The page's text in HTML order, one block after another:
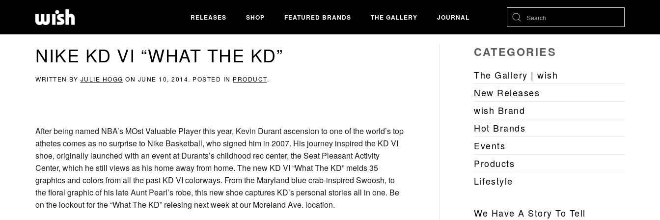
RELEASES SHOP FEATURED BRANDS THE GALLERY JOURNAL
NIKE KD VI “WHAT THE KD”
WRITTEN BY JULIE HOGG ON JUNE 10, 2014. POSTED IN PRODUCT.
After being named NBA’s MOst Valuable Player this year, Kevin Durant ascension to one of the world’s top
athetes comes as no surprise to Nike Basketball, who signed him in 2007. His journey inspired the KD VI
shoe, originally launched with an event at Durants’s childhood rec center, the Seat Pleasant Activity
Center, which he still views as his home away from home. The new KD VI “What The KD” melds 35
graphics and colors from all the past KD VI colorways. From the Maryland blue crab-inspired Swoosh, to
the floral graphic of his late Aunt Pearl’s robe, this new shoe captures KD’s personal stories all in one. Be
on the lookout for the “What The KD” relesing next week at our Moreland Ave. location.
CATEGORIES
The Gallery | wish
New Releases
wish Brand
Hot Brands
Events
Products
Lifestyle
We Have A Story To Tell